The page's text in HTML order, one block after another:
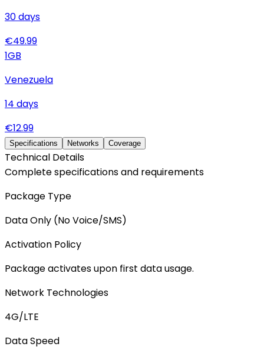
30days
€49.99
1GB
Venezuela
14 days
€12.99
Specifications Networks Coverage
Technical Details
Complete specifications and requirements
Package Type
Data Only (No Voice/SMS)
Activation Policy
Package activates upon first data usage.
Network Technologies
4G/LTE
Data Speed